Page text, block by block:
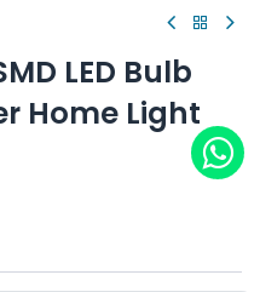
LED Bulb
Home Light